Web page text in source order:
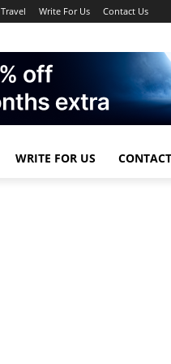
Travel Write For Us Contact Us
WRITE FOR US